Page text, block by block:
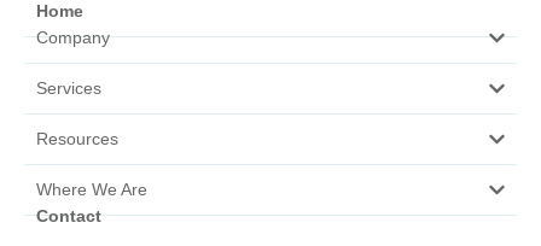
Home
Company
Services
Resources
Where We Are
Contact